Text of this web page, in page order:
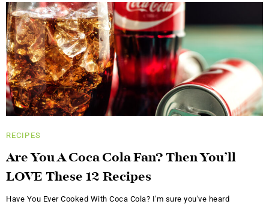
RECIPES
Are You A Coca Cola Fan? Then You’ll
LOVE These 12 Recipes
Have You Ever Cooked With Coca Cola? I'm sure you've heard